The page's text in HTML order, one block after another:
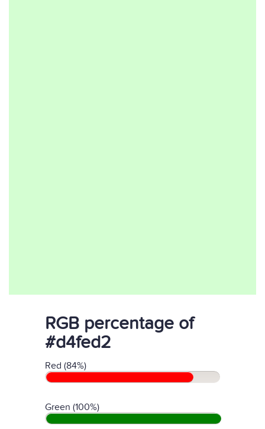
RGB percentage of
#d4fed2
Red (84%)
Green (100%)